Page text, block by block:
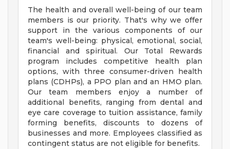
The health and overall well-being of our team
members is our priority. That's why we offer
support in the various components of our
team's well-being: physical, emotional, social,
financial and spiritual. Our Total Rewards
program includes competitive health plan
options, with three consumer-driven health
plans (CDHPs), a PPO plan and an HMO plan.
Our team members enjoy a number of
additional benefits, ranging from dental and
eye care coverage to tuition assistance, family
forming benefits, discounts to dozens of
businesses and more. Employees classified as
contingent status are not eligible for benefits.